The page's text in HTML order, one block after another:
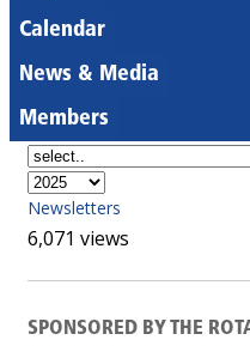
Calendar
News & Media
Members
Newsletters
6,071 views
SPONSORED BY THE